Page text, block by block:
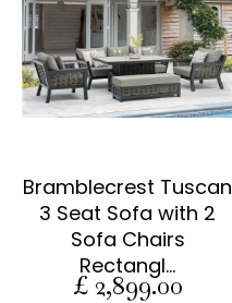
Bramblecrest Tuscan
3 Seat Sofa with 2
Sofa Chairs
Rectangl…
£ 2,899.00